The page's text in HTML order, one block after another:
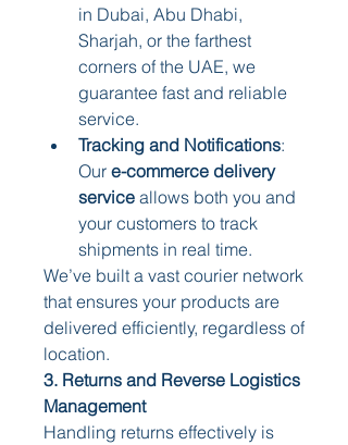
in Dubai, Abu Dhabi,
Sharjah, or the farthest
corners of the UAE, we
guarantee fast and reliable
service.
Tracking and Notifications:
Our e-commerce delivery
service allows both you and
your customers to track
shipments in real time.
We’ve built a vast courier network
that ensures your products are
delivered efficiently, regardless of
location.
3. Returns and Reverse Logistics
Management
Handling returns effectively is